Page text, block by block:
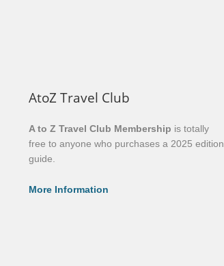
AtoZ Travel Club
A to Z Travel Club Membership is totally
free to anyone who purchases a 2025 edition
guide.
More Information